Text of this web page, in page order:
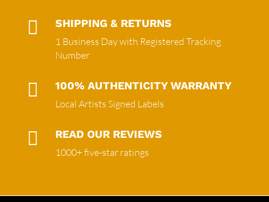
 SHIPPING & RETURNS
1 Business Day with Registered Tracking
Number
 100% AUTHENTICITY WARRANTY
Local Artists Signed Labels
 READ OUR REVIEWS
1000+ five-star ratings